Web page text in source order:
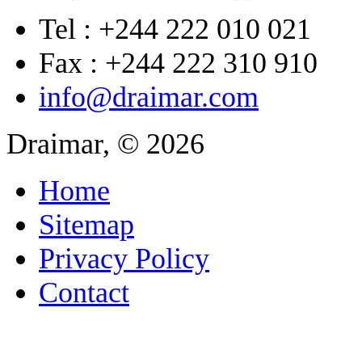
Tel : +244 222 010 021
Fax : +244 222 310 910
info@draimar.com
Draimar, © 2026
Home
Sitemap
Privacy Policy
Contact